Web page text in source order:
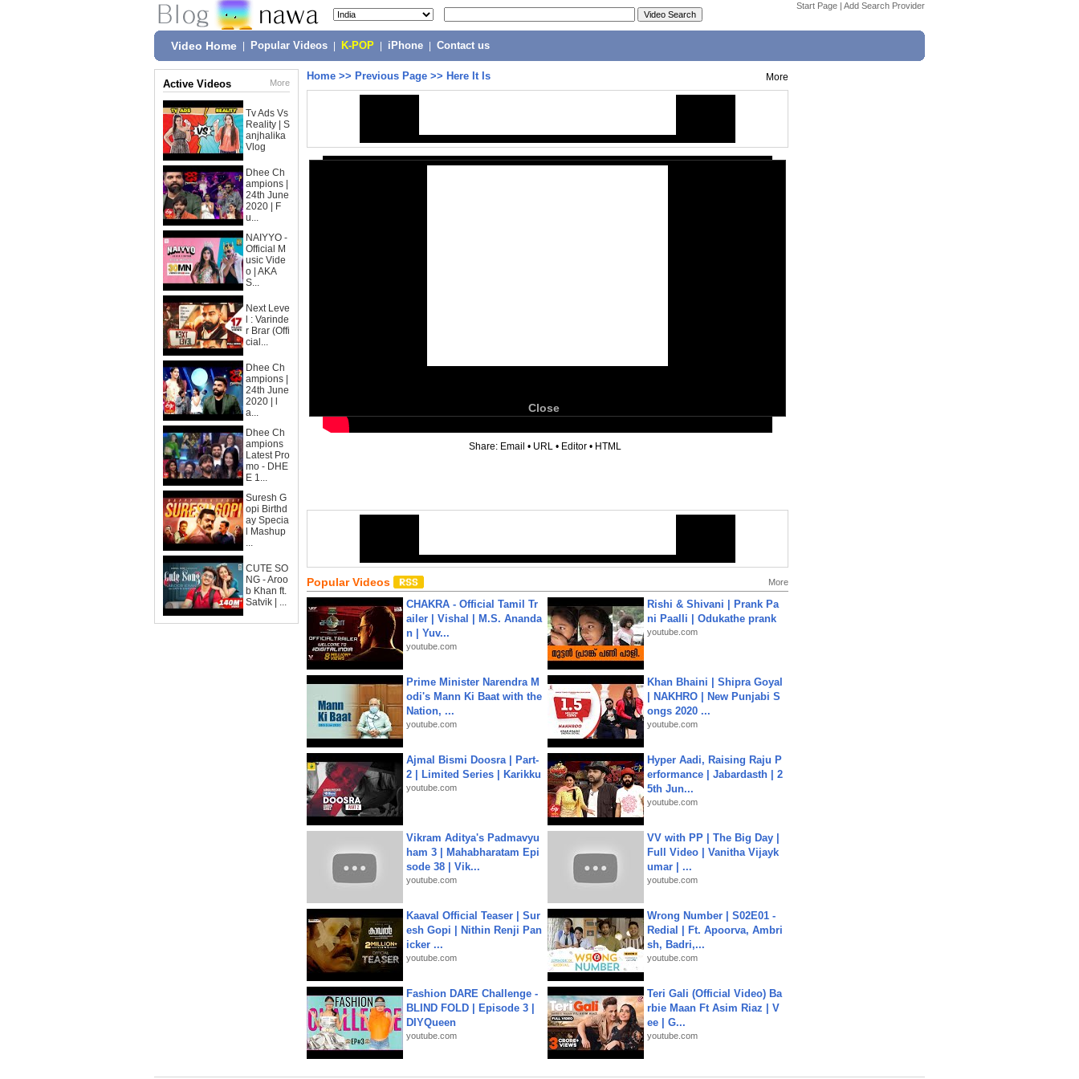
Start Page | Add Search Provider
Video Home Popular Videos K-POP iPhone Contact us
Active Videos More
Tv Ads Vs
Reality | S
anjhalika
Vlog
Dhee Ch
ampions |
24th June
2020 | F
u...
NAIYYO -
Official M
usic Vide
o | AKA
S...
Next Leve
l : Varinde
r Brar (Offi
cial...
Dhee Ch
ampions |
24th June
2020 | l
a...
Dhee Ch
ampions
Latest Pro
mo - DHE
E 1...
Suresh G
opi Birthd
ay Specia
l Mashup
...
CUTE SO
NG - Aroo
b Khan ft.
Satvik | ...
Home >> Previous Page >> Here It Is More
Close
Share: Email • URL • Editor • HTML
Popular Videos More
CHAKRA - Official Tamil Tr
ailer | Vishal | M.S. Ananda
n | Yuv...
youtube.com
Rishi & Shivani | Prank Pa
ni Paalli | Odukathe prank
youtube.com
Prime Minister Narendra M
odi's Mann Ki Baat with the
Nation, ...
youtube.com
Khan Bhaini | Shipra Goyal
| NAKHRO | New Punjabi S
ongs 2020 ...
youtube.com
Ajmal Bismi Doosra | Part-
2 | Limited Series | Karikku
youtube.com
Hyper Aadi, Raising Raju P
erformance | Jabardasth | 2
5th Jun...
youtube.com
Vikram Aditya's Padmavyu
ham 3 | Mahabharatam Epi
sode 38 | Vik...
youtube.com
VV with PP | The Big Day |
Full Video | Vanitha Vijayk
umar | ...
youtube.com
Kaaval Official Teaser | Sur
esh Gopi | Nithin Renji Pan
icker ...
youtube.com
Wrong Number | S02E01 -
Redial | Ft. Apoorva, Ambri
sh, Badri,...
youtube.com
Fashion DARE Challenge -
BLIND FOLD | Episode 3 |
DIYQueen
youtube.com
Teri Gali (Official Video) Ba
rbie Maan Ft Asim Riaz | V
ee | G...
youtube.com